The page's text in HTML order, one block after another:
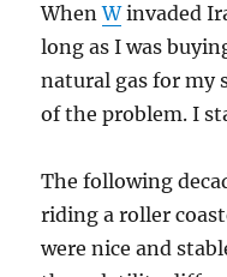
WhenWinvaded
long as I was
natural gas for my
of the problem. I
The following
riding a roller
were nice and